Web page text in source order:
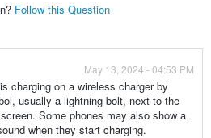
Follow this Question
May 13, 2024 - 04:53 PM
charging on a wireless charger by
usually a lightning bolt, next to the
Some phones may also show a
when they start charging.